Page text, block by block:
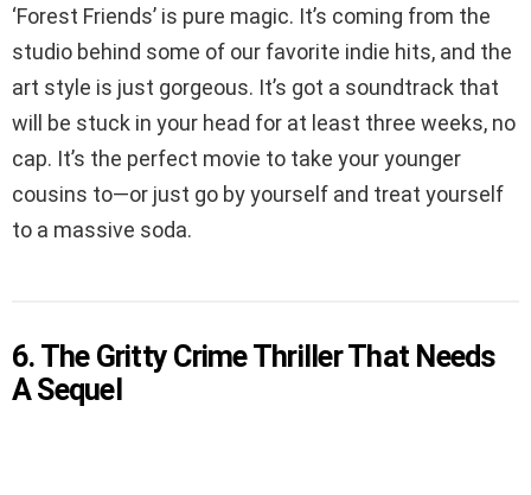
‘Forest Friends’ is pure magic. It’s coming from the
studio behind some of our favorite indie hits, and the
art style is just gorgeous. It’s got a soundtrack that
will be stuck in your head for at least three weeks, no
cap. It’s the perfect movie to take your younger
cousins to—or just go by yourself and treat yourself
to a massive soda.
6. The Gritty Crime Thriller That Needs
A Sequel